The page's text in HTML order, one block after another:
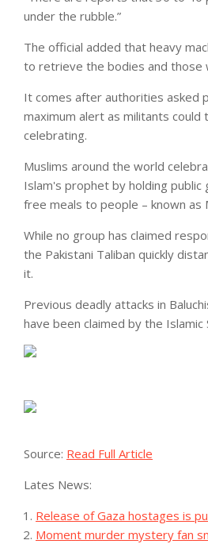
under the rubble.”
The official added that heavy
to retrieve the bodies and those
It comes after authorities asked
maximum alert as militants could
celebrating.
Muslims around the world
Islam's prophet by holding public
free meals to people – known as
While no group has claimed
the Pakistani Taliban quickly
it.
Previous deadly attacks in
have been claimed by the Islamic
Source: Read Full Article
Lates News:
Release of Gaza hostages is
Moment murder mystery fan